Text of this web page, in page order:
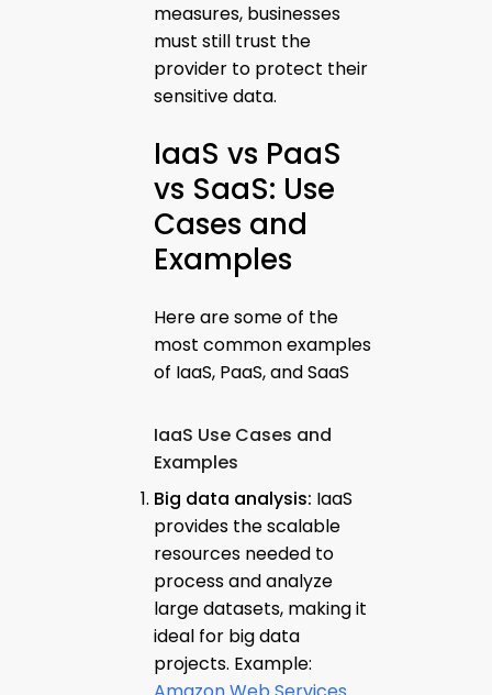
measures, businesses
must still trust the
provider to protect their
sensitive data.
IaaS vs PaaS
vs SaaS: Use
Cases and
Examples
Here are some of the
most common examples
of IaaS, PaaS, and SaaS
IaaS Use Cases and
Examples
Big data analysis: IaaS
provides the scalable
resources needed to
process and analyze
large datasets, making it
ideal for big data
projects. Example: